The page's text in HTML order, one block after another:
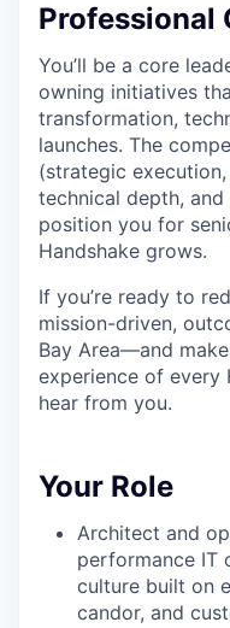
Professional
You’ll be a core
owning initiatives
transformation,
launches. The
(strategic
technical depth,
position you for
Handshake grows.
If you’re ready to
mission-driven,
Bay Area—and
experience of
hear from you.
Your Role
Architect and
performance IT
culture built on
candor, and